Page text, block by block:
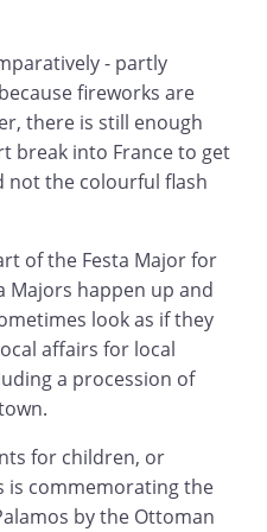
- partly
fireworks are
there is still enough
break into France to get
not the colourful flash
of the Festa Major for
Majors happen up and
look as if they
affairs for local
a procession of
for children, or
is commemorating the
by the Ottoman